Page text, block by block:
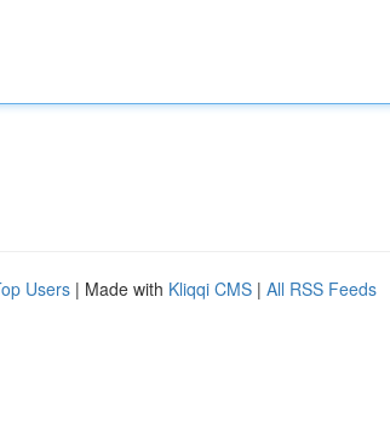
Users | Made with Kliqqi CMS | All RSS Feeds